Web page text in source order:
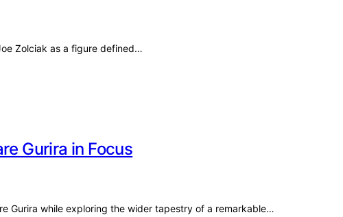
Zolciak as a figure defined…
Gurira in Focus
Gurira while exploring the wider tapestry of a remarkable…